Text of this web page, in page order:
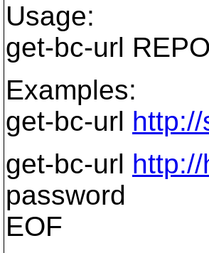
Usage:
get-bc-url
Examples:
get-bc-url
get-bc-url
password
EOF